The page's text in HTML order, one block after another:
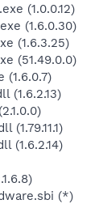
(1.0.0.12)
(1.6.0.30)
(1.6.3.25)
(51.49.0.0)
(1.6.0.7)
(1.6.2.13)
(1.79.11.1)
(1.6.2.14)
(*)